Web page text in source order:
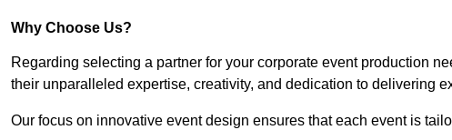
Why Choose Us?
Regarding selecting a partner for your corporate event production
their unparalleled expertise, creativity, and dedication to delivering
Our focus on innovative event design ensures that each event is